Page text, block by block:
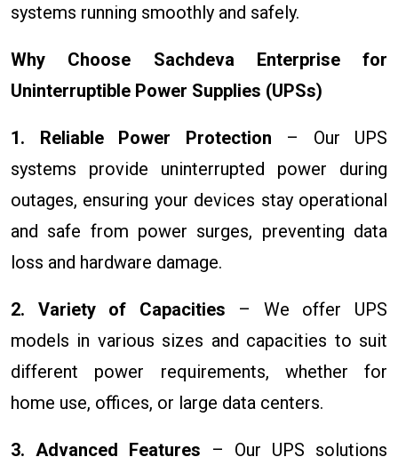
systems running smoothly and safely.
Why Choose Sachdeva Enterprise for
Uninterruptible Power Supplies (UPSs)
1. Reliable Power Protection – Our UPS
systems provide uninterrupted power during
outages, ensuring your devices stay operational
and safe from power surges, preventing data
loss and hardware damage.
2. Variety of Capacities – We offer UPS
models in various sizes and capacities to suit
different power requirements, whether for
home use, offices, or large data centers.
3. Advanced Features – Our UPS solutions